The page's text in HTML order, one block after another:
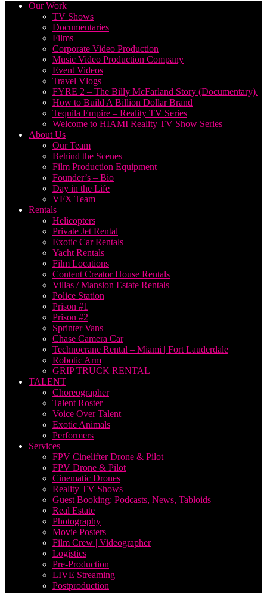
Our Work
TV Shows
Documentaries
Films
Corporate Video Production
Music Video Production Company
Event Videos
Travel Vlogs
FYRE 2 – The Billy McFarland Story (Documentary).
How to Build A Billion Dollar Brand
Tequila Empire – Reality TV Series
Welcome to HIAMI Reality TV Show Series
About Us
Our Team
Behind the Scenes
Film Production Equipment
Founder’s – Bio
Day in the Life
VFX Team
Rentals
Helicopters
Private Jet Rental
Exotic Car Rentals
Yacht Rentals
Film Locations
Content Creator House Rentals
Villas / Mansion Estate Rentals
Police Station
Prison #1
Prison #2
Sprinter Vans
Chase Camera Car
Technocrane Rental – Miami | Fort Lauderdale
Robotic Arm
GRIP TRUCK RENTAL
TALENT
Choreographer
Talent Roster
Voice Over Talent
Exotic Animals
Performers
Services
FPV Cinelifter Drone & Pilot
FPV Drone & Pilot
Cinematic Drones
Reality TV Shows
Guest Booking: Podcasts, News, Tabloids
Real Estate
Photography
Movie Posters
Film Crew | Videographer
Logistics
Pre-Production
LIVE Streaming
Postproduction